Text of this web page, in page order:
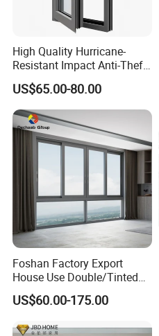
High Quality Hurricane-
Resistant Impact Anti-Theft
Thermal Break Aluminum
Alloy Frame Casement
Windows with Double Glass
for House
US$65.00-80.00
Foshan Factory Export
House Use Double/Tinted
Glass Hurricane Impact
Windows Wholesale UPVC
US$60.00-175.00